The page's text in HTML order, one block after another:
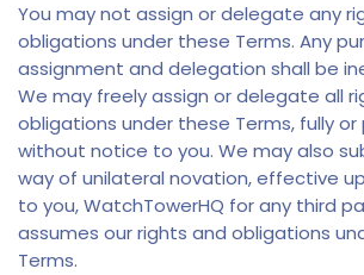
You may not assign or delegate any
obligations under these Terms. Any
assignment and delegation shall be
We may freely assign or delegate all
obligations under these Terms, fully or
without notice to you. We may also
way of unilateral novation, effective
to you, WatchTowerHQ for any third
assumes our rights and obligations
Terms.